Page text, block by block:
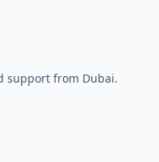
support from Dubai.